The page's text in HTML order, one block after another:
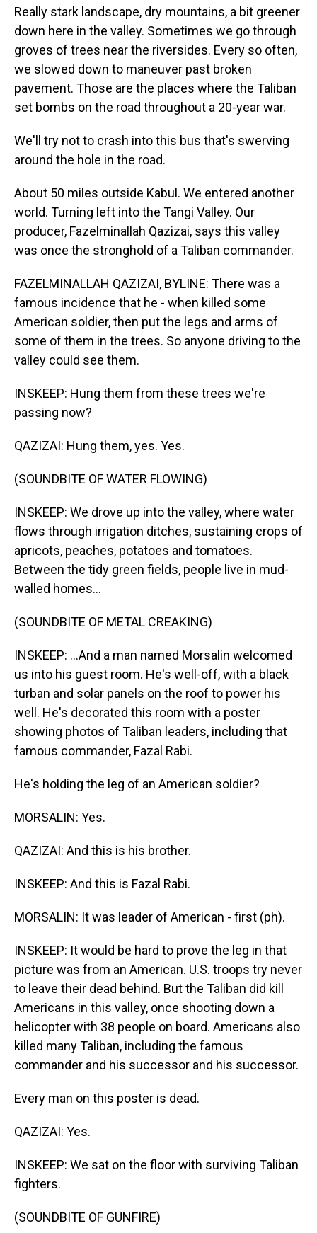
Really stark landscape, dry mountains, a bit greener
down here in the valley. Sometimes we go through
groves of trees near the riversides. Every so often,
we slowed down to maneuver past broken
pavement. Those are the places where the Taliban
set bombs on the road throughout a 20-year war.
We'll try not to crash into this bus that's swerving
around the hole in the road.
About 50 miles outside Kabul. We entered another
world. Turning left into the Tangi Valley. Our
producer, Fazelminallah Qazizai, says this valley
was once the stronghold of a Taliban commander.
FAZELMINALLAH QAZIZAI, BYLINE: There was a
famous incidence that he - when killed some
American soldier, then put the legs and arms of
some of them in the trees. So anyone driving to the
valley could see them.
INSKEEP: Hung them from these trees we're
passing now?
QAZIZAI: Hung them, yes. Yes.
(SOUNDBITE OF WATER FLOWING)
INSKEEP: We drove up into the valley, where water
flows through irrigation ditches, sustaining crops of
apricots, peaches, potatoes and tomatoes.
Between the tidy green fields, people live in mud-
walled homes...
(SOUNDBITE OF METAL CREAKING)
INSKEEP: ...And a man named Morsalin welcomed
us into his guest room. He's well-off, with a black
turban and solar panels on the roof to power his
well. He's decorated this room with a poster
showing photos of Taliban leaders, including that
famous commander, Fazal Rabi.
He's holding the leg of an American soldier?
MORSALIN: Yes.
QAZIZAI: And this is his brother.
INSKEEP: And this is Fazal Rabi.
MORSALIN: It was leader of American - first (ph).
INSKEEP: It would be hard to prove the leg in that
picture was from an American. U.S. troops try never
to leave their dead behind. But the Taliban did kill
Americans in this valley, once shooting down a
helicopter with 38 people on board. Americans also
killed many Taliban, including the famous
commander and his successor and his successor.
Every man on this poster is dead.
QAZIZAI: Yes.
INSKEEP: We sat on the floor with surviving Taliban
fighters.
(SOUNDBITE OF GUNFIRE)